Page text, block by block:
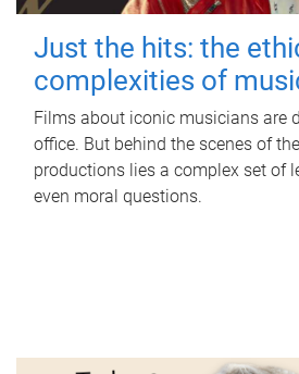
Just the hits: the
complexities of
Films about iconic musicians are
office. But behind the scenes of
productions lies a complex set of
even moral questions.